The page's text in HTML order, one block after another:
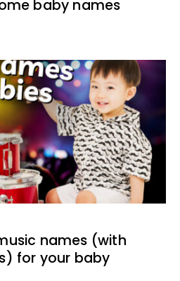
baby names
names (with
for your baby